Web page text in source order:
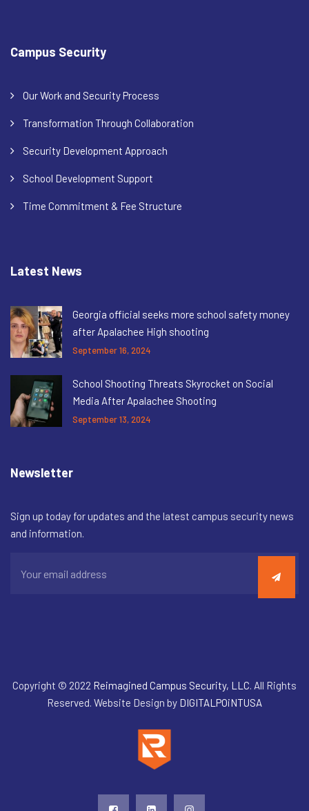
Campus Security
Our Work and Security Process
Transformation Through Collaboration
Security Development Approach
School Development Support
Time Commitment & Fee Structure
Latest News
Georgia official seeks more school safety money
after Apalachee High shooting
September 16, 2024
School Shooting Threats Skyrocket on Social
Media After Apalachee Shooting
September 13, 2024
Newsletter
Sign up today for updates and the latest campus security news
and information.
Copyright © 2022 Reimagined Campus Security, LLC. All Rights
Reserved. Website Design by DIGITALPOiNTUSA